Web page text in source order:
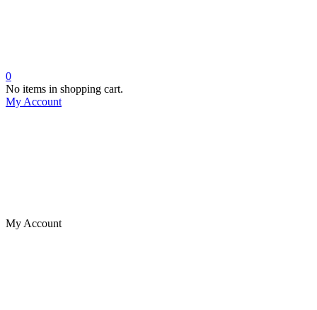
0
No items in shopping cart.
My Account
My Account